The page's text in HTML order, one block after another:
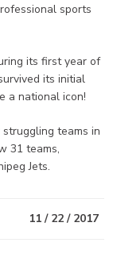
sports
its first year of
its initial
a national icon!
teams in
31 teams,
Jets.
11 / 22 / 2017